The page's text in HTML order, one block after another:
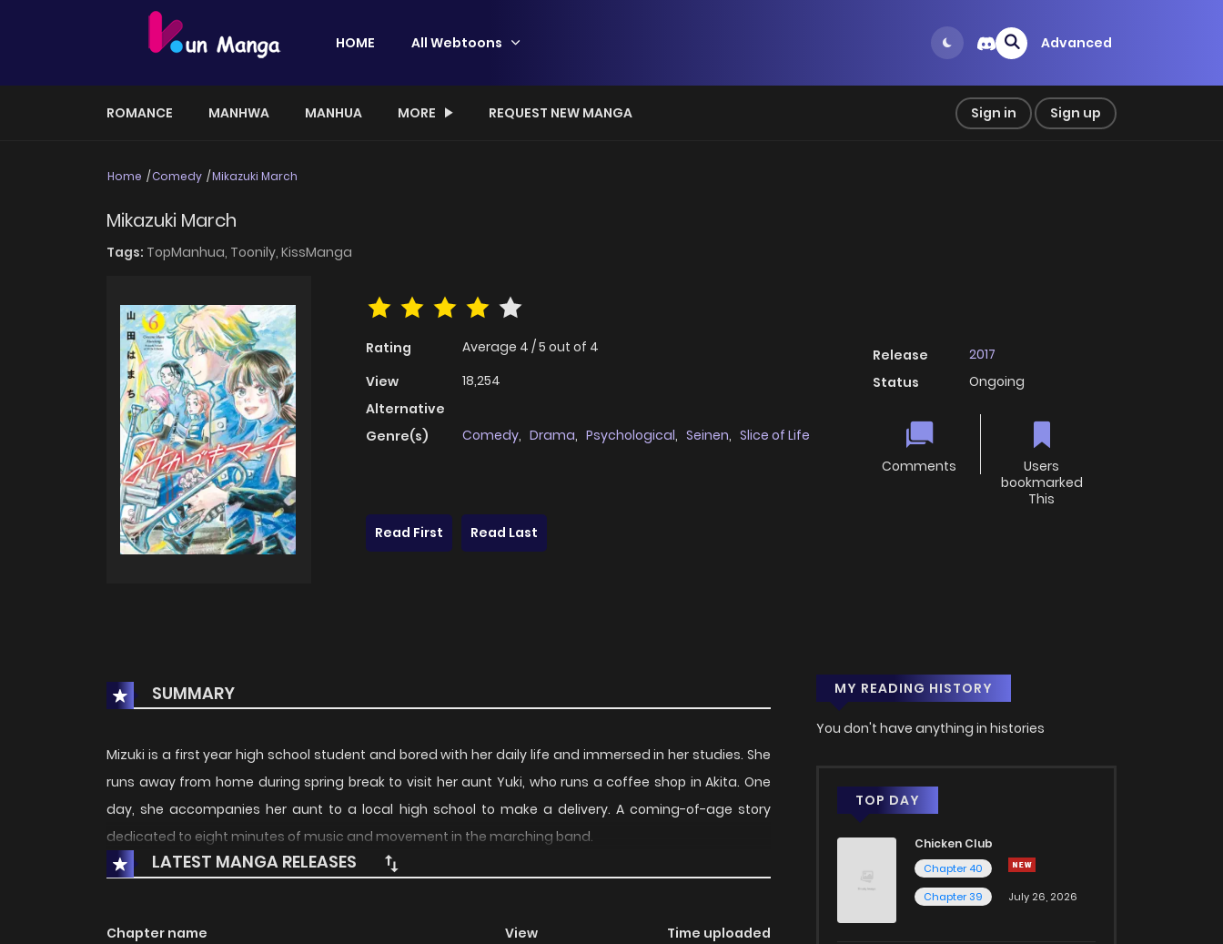
HOME All Webtoons Advanced
ROMANCE MANHWA MANHUA MORE REQUEST NEW MANGA Sign in Sign up
Home Comedy Mikazuki March
Mikazuki March
Tags: TopManhua, Toonily, KissManga
Rating Average 4 /5 out of 4
View
18,254
Alternative
Genre(s)
Comedy, Drama, Psychological, Seinen, Slice of Life
Release
2017
Status
Ongoing
Comments
Users
bookmarked
This
Read First
Read Last
SUMMARY
Mizuki is a first year high school student and bored with her daily life and immersed in her studies. She
runs away from home during spring break to visit her aunt Yuki, who runs a coffee shop in Akita. One
day, she accompanies her aunt to a local high school to make a delivery. A coming-of-age story
dedicated to eight minutes of music and movement in the marching band.
LATEST MANGA RELEASES
Chapter name View Time uploaded
MY READING HISTORY
You don't have anything in histories
TOP DAY
Chicken Club
Chapter 40
Chapter 39
July 26, 2026